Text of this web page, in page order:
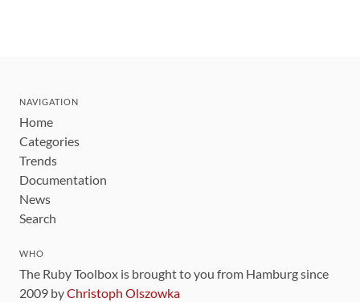
NAVIGATION
Home
Categories
Trends
Documentation
News
Search
WHO
The Ruby Toolbox is brought to you from Hamburg since
2009 byChristoph Olszowka